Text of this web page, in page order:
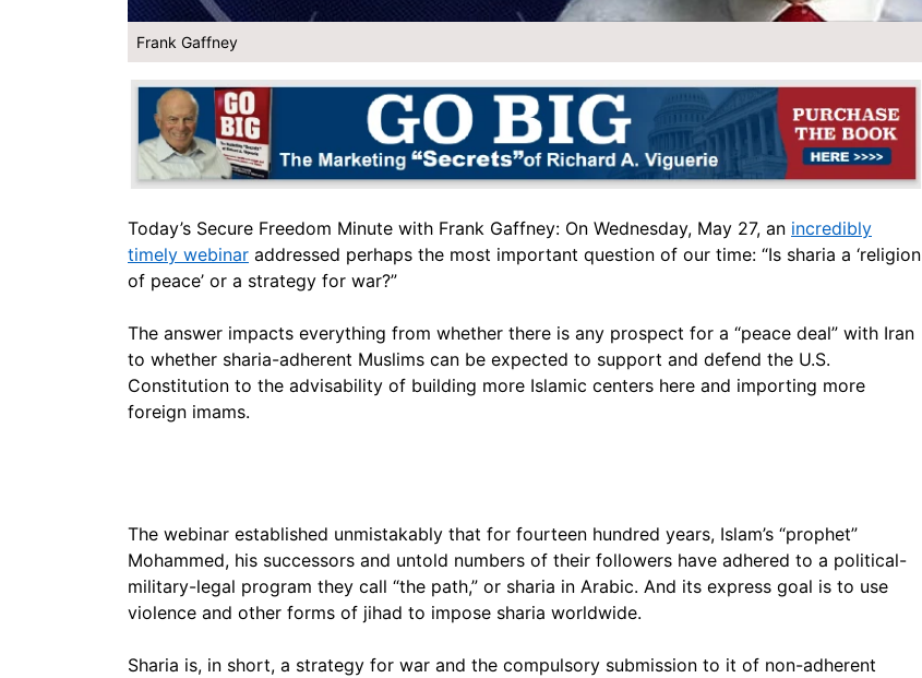
Frank Gaffney
Today’s Secure Freedom Minute with Frank Gaffney: On Wednesday, May 27, an incredibly
timely webinar addressed perhaps the most important question of our time: “Is sharia a ‘religion
of peace’ or a strategy for war?”
The answer impacts everything from whether there is any prospect for a “peace deal” with Iran
to whether sharia-adherent Muslims can be expected to support and defend the U.S.
Constitution to the advisability of building more Islamic centers here and importing more
foreign imams.
The webinar established unmistakably that for fourteen hundred years, Islam’s “prophet”
Mohammed, his successors and untold numbers of their followers have adhered to a political-
military-legal program they call “the path,” or sharia in Arabic. And its express goal is to use
violence and other forms of jihad to impose sharia worldwide.
Sharia is, in short, a strategy for war and the compulsory submission to it of non-adherent